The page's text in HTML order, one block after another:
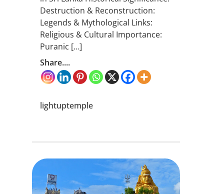
Destruction & Reconstruction:
Legends & Mythological Links:
Religious & Cultural Importance:
Puranic […]
Share....
lightuptemple